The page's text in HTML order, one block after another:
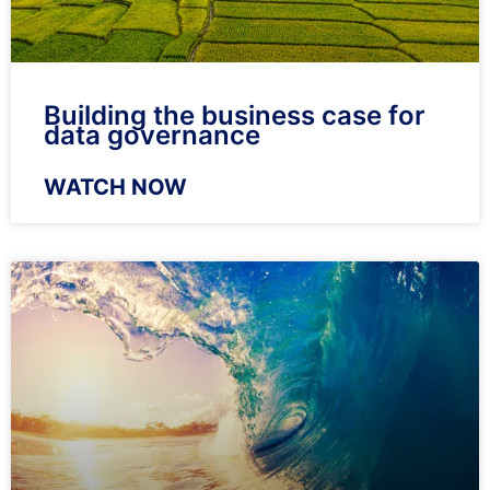
Building the business case for
data governance
WATCH NOW